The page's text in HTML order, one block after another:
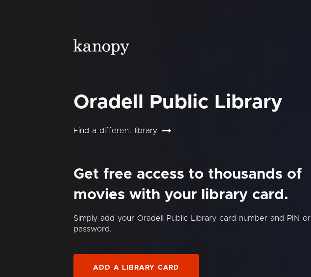
Oradell Public Library
Find a different library
Get free access to thousands of
movies with your library card.
Simply add your Oradell Public Library card number and PIN or
password.
ADD A LIBRARY CARD